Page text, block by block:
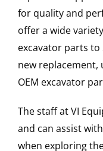
for quality and
offer a wide
excavator parts
new replacement,
OEM excavator
The staff at VI
and can assist
when exploring